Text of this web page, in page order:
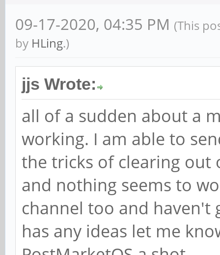
09-17-2020, 04:35 PM (This
by HLing.)
jjs Wrote:
all of a sudden about a
working. I am able to
the tricks of clearing out
and nothing seems to
channel too and haven't
has any ideas let me